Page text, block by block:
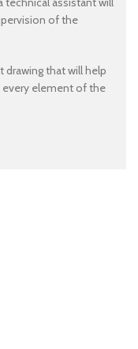
of the
drawing that will help
every element of the